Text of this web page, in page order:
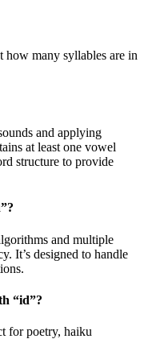
how many syllables are in
and applying
at least one vowel
structure to provide
”?
and multiple
It’s designed to handle
“id”?
for poetry, haiku